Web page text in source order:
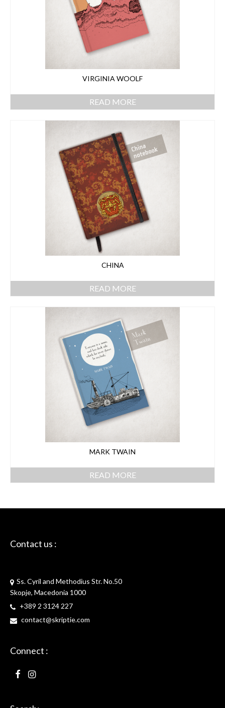
VIRGINIA WOOLF
READ MORE
CHINA
READ MORE
MARK TWAIN
READ MORE
Contact us :
Ss. Cyril and Methodius Str. No.50
Skopje, Macedonia 1000
+389 2 3124 227
contact@skriptie.com
Connect :